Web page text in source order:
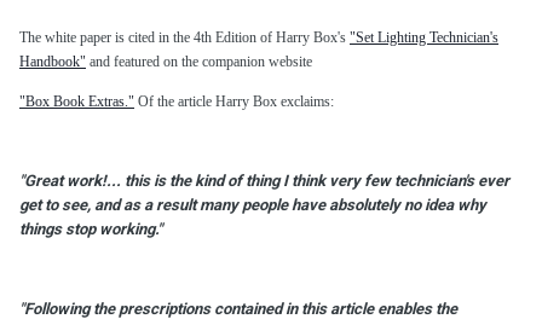
The white paper is cited in the 4th Edition of Harry Box's "Set Lighting Technician's
Handbook" and featured on the companion website
"Box Book Extras." Of the article Harry Box exclaims:
"Great work!... this is the kind of thing I think very few technician's ever
get to see, and as a result many people have absolutely no idea why
things stop working."
"Following the prescriptions contained in this article enables the